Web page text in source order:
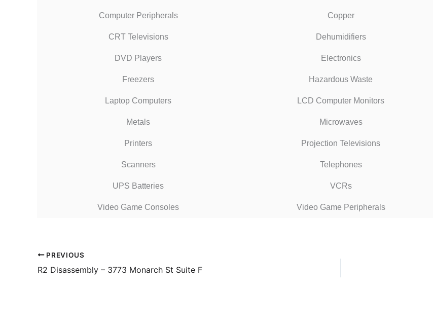
Computer Peripherals Copper
CRT Televisions Dehumidifiers
DVD Players Electronics
Freezers Hazardous Waste
Laptop Computers LCD Computer Monitors
Metals Microwaves
Printers Projection Televisions
Scanners Telephones
UPS Batteries VCRs
Video Game Consoles Video Game Peripherals
PREVIOUS
R2 Disassembly – 3773 Monarch St Suite F